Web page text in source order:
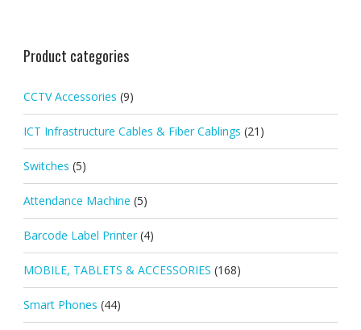
Product categories
CCTV Accessories (9)
ICT Infrastructure Cables & Fiber Cablings (21)
Switches (5)
Attendance Machine (5)
Barcode Label Printer (4)
MOBILE, TABLETS & ACCESSORIES (168)
Smart Phones (44)